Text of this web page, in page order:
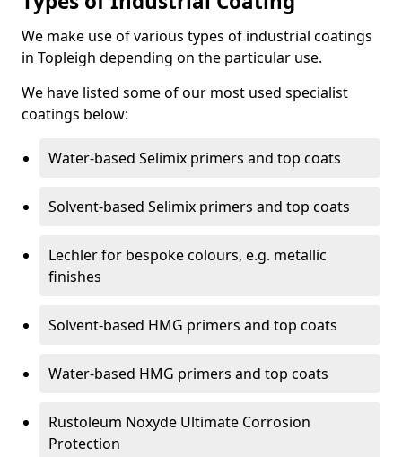
We make use of various types of industrial coatings
in Topleigh depending on the particular use.
We have listed some of our most used specialist
coatings below:
Water-based Selimix primers and top coats
Solvent-based Selimix primers and top coats
Lechler for bespoke colours, e.g. metallic
finishes
Solvent-based HMG primers and top coats
Water-based HMG primers and top coats
Rustoleum Noxyde Ultimate Corrosion
Protection